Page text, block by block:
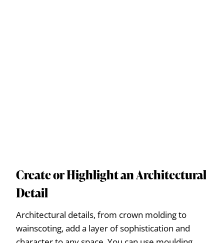
Create or Highlight an Architectural
Detail
Architectural details, from crown molding to
wainscoting, add a layer of sophistication and